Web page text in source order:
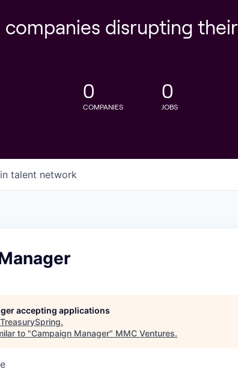
companies disrupting
0
COMPANIES
0
JOBS
talent network
accepting applications
TreasurySpring.
to "Campaign Manager" MMC Ventures.